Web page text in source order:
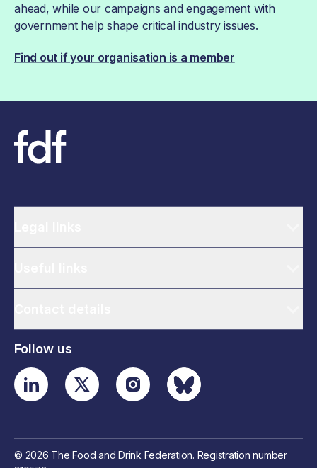
ahead, while our campaigns and engagement with
government help shape critical industry issues.
Find out if your organisation is a member
Follow us
© 2026 The Food and Drink Federation. Registration number